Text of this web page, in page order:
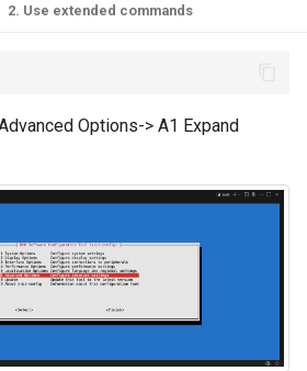
2. Use extended commands
Options-> A1 Expand